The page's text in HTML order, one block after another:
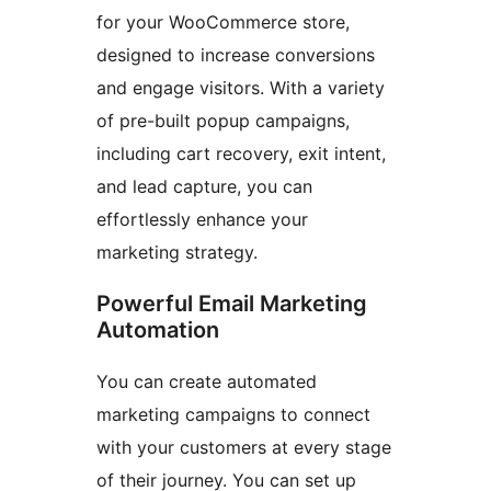
for your WooCommerce store,
designed to increase conversions
and engage visitors. With a variety
of pre-built popup campaigns,
including cart recovery, exit intent,
and lead capture, you can
effortlessly enhance your
marketing strategy.
Powerful Email Marketing
Automation
You can create automated
marketing campaigns to connect
with your customers at every stage
of their journey. You can set up